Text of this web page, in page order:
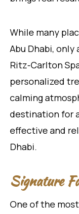
While many
Abu Dhabi,
Ritz-Carlton
personalized
calming
destination for
effective and
Dhabi.
Signature
One of the